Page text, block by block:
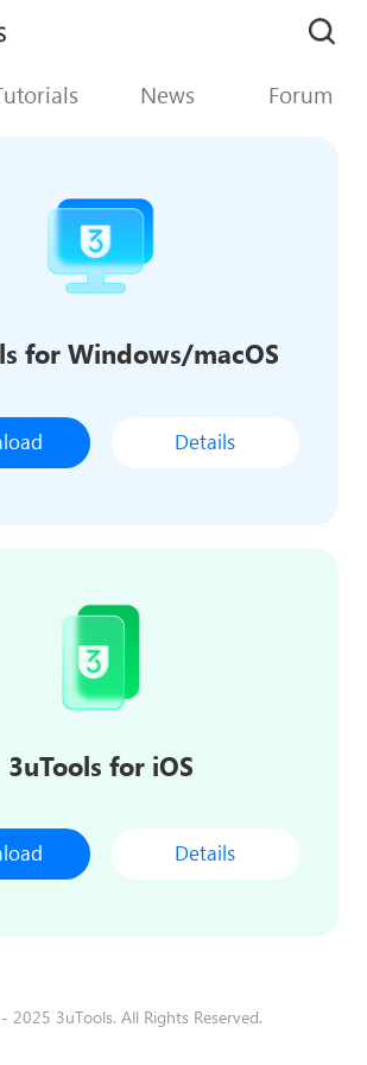
News Forum
for Windows/macOS
Details
3uTools for iOS
Details
2025 3uTools. All Rights Reserved.